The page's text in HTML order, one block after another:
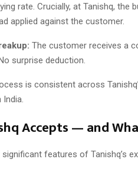
rate. Crucially, at Tanishq, the
applied against the customer.
The customer receives a
surprise deduction.
is consistent across
India.
Accepts — and
features of Tanishq’s